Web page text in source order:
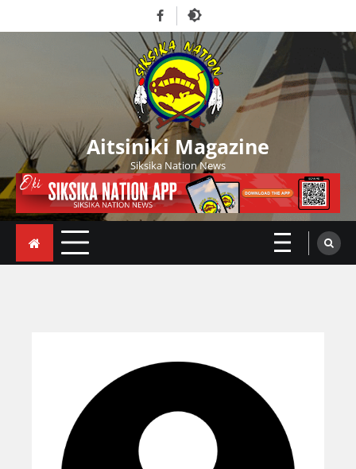
to
Facebook
Aitsiniki Magazine
Siksika Nation News